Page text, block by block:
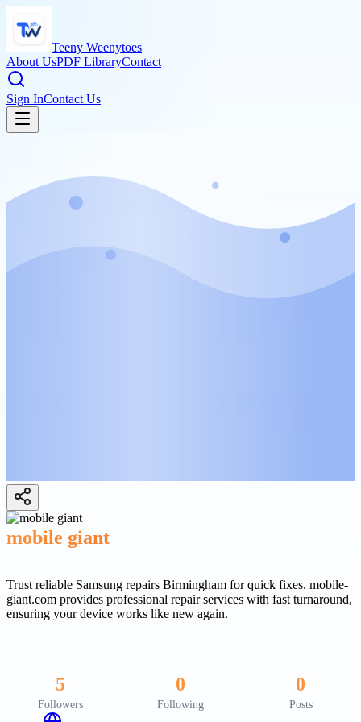
Teeny Weenytoes
About UsPDF LibraryContact
Sign InContact Us
mobile giant
Trust reliable Samsung repairs Birmingham for quick fixes. mobile-
giant.com provides professional repair services with fast turnaround,
ensuring your device works like new again.
5
Followers
0
Following
0
Posts